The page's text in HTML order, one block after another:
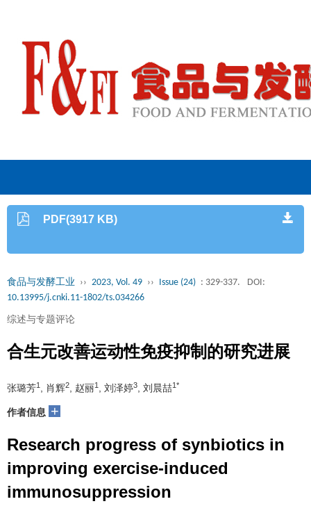
PDF(3917 KB)
食品与发酵工业 ›› 2023, Vol. 49 ›› Issue (24) : 329-337.
DOI:
10.13995/j.cnki.11-1802/ts.034266
综述与专题评论
合生元改善运动性免疫抑制的研究进展
张璐芳1 , 肖辉2 , 赵丽1 , 刘泽婷3 , 刘晨喆1*
作者信息 +
Research progress of synbiotics in
improving exercise-induced
immunosuppression